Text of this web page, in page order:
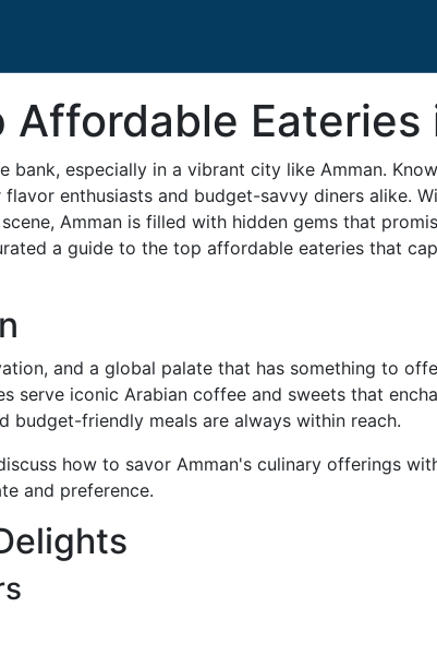
Eateries
bank, especially in a vibrant city like Amman.
enthusiasts and budget-savvy diners alike.
Amman is filled with hidden gems that
a guide to the top affordable eateries that
and a global palate that has something to
serve iconic Arabian coffee and sweets that
budget-friendly meals are always within reach.
how to savor Amman's culinary offerings
and preference.